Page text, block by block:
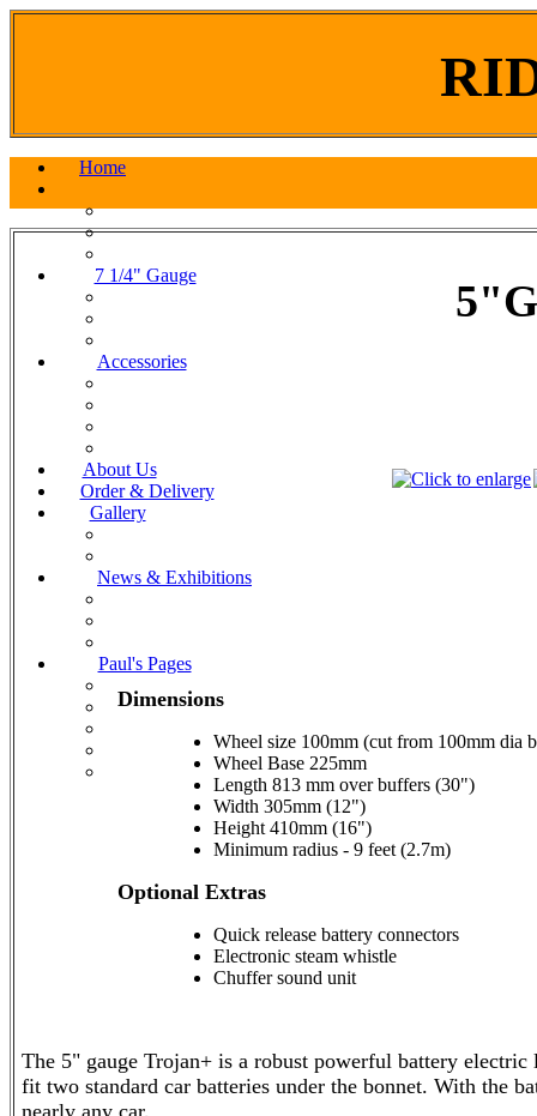
Home
7 1/4" Gauge
Accessories
About Us
Order & Delivery
Gallery
News & Exhibitions
Paul's Pages
Dimensions
Wheel size 100mm (cut from 100mm dia
Wheel Base 225mm
Length 813 mm over buffers (30")
Width 305mm (12")
Height 410mm (16")
Minimum radius - 9 feet (2.7m)
Optional Extras
Quick release battery connectors
Electronic steam whistle
Chuffer sound unit
The 5" gauge Trojan+ is a robust powerful battery
fit two standard car batteries under the bonnet. With the
nearly any car.